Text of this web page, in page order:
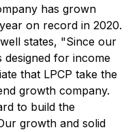
has grown
on record in 2020.
states, "Since our
for income
that LPCP take the
growth company.
to build the
growth and solid